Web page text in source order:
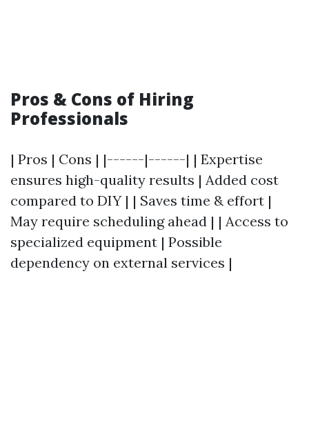
Pros & Cons of Hiring
Professionals
| Pros | Cons | |------|------| | Expertise
ensures high-quality results | Added cost
compared to DIY | | Saves time & effort |
May require scheduling ahead | | Access to
specialized equipment | Possible
dependency on external services |